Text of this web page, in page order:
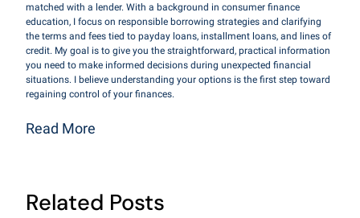
matched with a lender. With a background in consumer finance
education, I focus on responsible borrowing strategies and clarifying
the terms and fees tied to payday loans, installment loans, and lines of
credit. My goal is to give you the straightforward, practical information
you need to make informed decisions during unexpected financial
situations. I believe understanding your options is the first step toward
regaining control of your finances.
Read More
Related Posts